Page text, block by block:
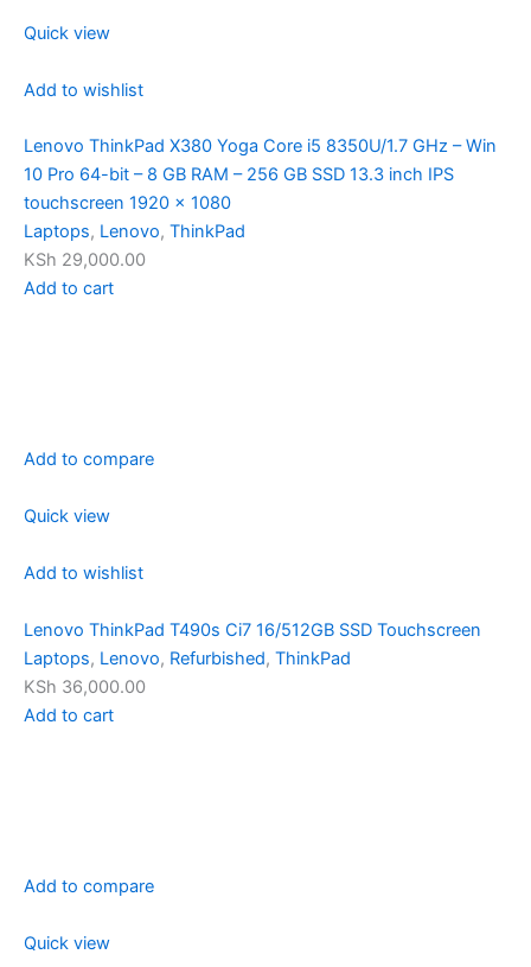
Quick view
Add to wishlist
Lenovo ThinkPad X380 Yoga Core i5 8350U/1.7 GHz – Win
10 Pro 64-bit – 8 GB RAM – 256 GB SSD 13.3 inch IPS
touchscreen 1920 x 1080
Laptops, Lenovo, ThinkPad
KSh 29,000.00
Add to cart
Add to compare
Quick view
Add to wishlist
Lenovo ThinkPad T490s Ci7 16/512GB SSD Touchscreen
Laptops, Lenovo, Refurbished, ThinkPad
KSh 36,000.00
Add to cart
Add to compare
Quick view